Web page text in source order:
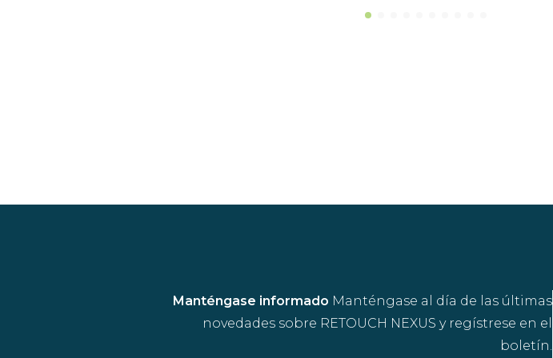
Manténgase informado Manténgase al día de las últimas
novedades sobre RETOUCH NEXUS y regístrese en el
boletín.